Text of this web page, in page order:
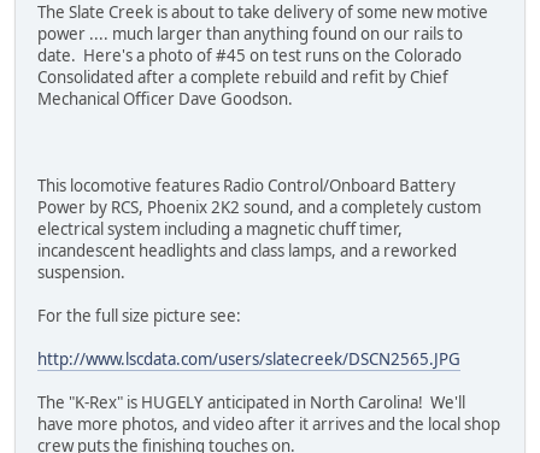
The Slate Creek is about to take delivery of some new motive
power .... much larger than anything found on our rails to
date. Here's a photo of #45 on test runs on the Colorado
Consolidated after a complete rebuild and refit by Chief
Mechanical Officer Dave Goodson.
This locomotive features Radio Control/Onboard Battery
Power by RCS, Phoenix 2K2 sound, and a completely custom
electrical system including a magnetic chuff timer,
incandescent headlights and class lamps, and a reworked
suspension.
For the full size picture see:
http://www.lscdata.com/users/slatecreek/DSCN2565.JPG
The "K-Rex" is HUGELY anticipated in North Carolina! We'll
have more photos, and video after it arrives and the local shop
crew puts the finishing touches on.